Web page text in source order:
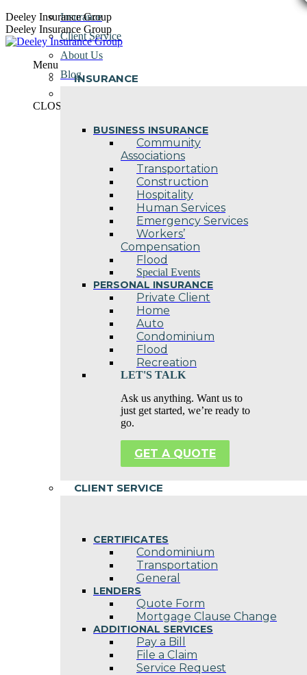
Skip
to
content
Deeley Insurance Group
Deeley Insurance Group
Menu
INSURANCE
BUSINESS INSURANCE
Community
Associations
Transportation
Construction
Hospitality
Human Services
Emergency Services
Workers’
Compensation
Flood
Special Events
PERSONAL INSURANCE
Private Client
Home
Auto
Condominium
Flood
Recreation
LET'S TALK
Ask us anything. Want us to
just get started, we’re ready to
go.
GET A QUOTE
CLIENT SERVICE
CERTIFICATES
Condominium
Transportation
General
LENDERS
Quote Form
Mortgage Clause Change
ADDITIONAL SERVICES
Pay a Bill
File a Claim
Service Request
Insurance
Client Service
About Us
Blog
CLOSE